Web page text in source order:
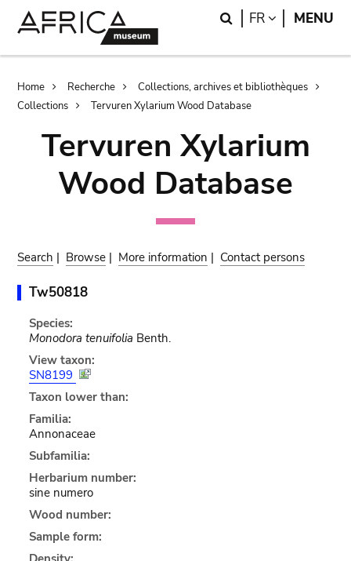
Search
FR LANGUAGE
MENU
Breadcrumb
Home Recherche
Collections, archives et bibliothèques
Collections
Tervuren Xylarium Wood Database
Tervuren Xylarium
Wood Database
Search | Browse | More information | Contact persons
Tw50818
Species:
Monodora tenuifolia Benth.
View taxon:
SN8199
Taxon lower than:
Familia:
Annonaceae
Subfamilia:
Herbarium number:
sine numero
Wood number:
Sample form: